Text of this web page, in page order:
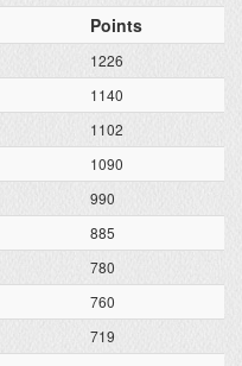
Points
1226
1140
1102
1090
990
885
780
760
719